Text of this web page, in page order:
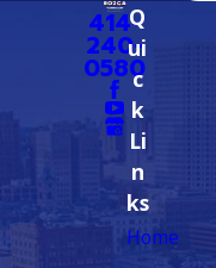
414-
240-
0580
Q
ui
c
k
Li
n
ks
Home